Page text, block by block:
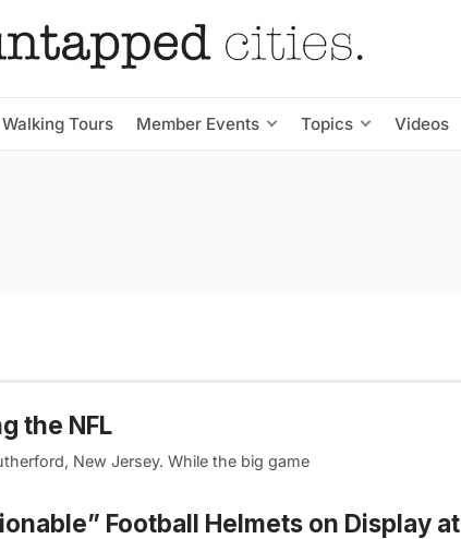
Walking Tours Member Events Topics Videos
the NFL
New Jersey. While the big game
Football Helmets on Display at